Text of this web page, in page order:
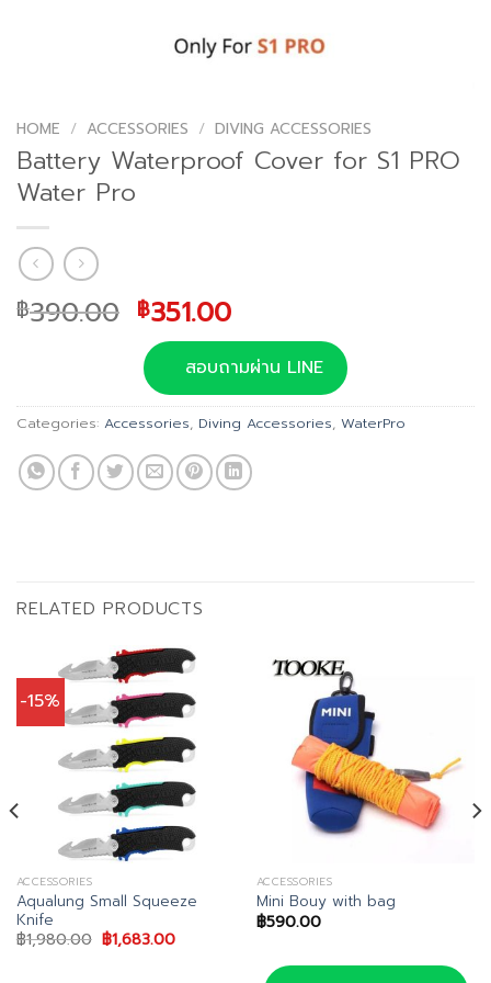
HOME / ACCESSORIES / DIVING ACCESSORIES
Battery Waterproof Cover for S1 PRO
Water Pro
฿390.00 Original
price
was:
฿390.00.
฿351.00Current
price
is:
฿351.00.
สอบถามผ่าน LINE
Categories: Accessories, Diving Accessories, WaterPro
RELATED PRODUCTS
-15%
ACCESSORIES
Aqualung Small Squeeze
Knife
฿1,980.00 Original
price
฿1,683.00Current
ACCESSORIES
Mini Bouy with bag
฿590.00